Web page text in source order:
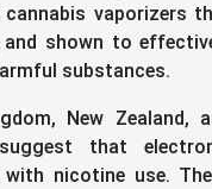
vaporizers
and shown to
substances.
New Zealand,
that
nicotine use.